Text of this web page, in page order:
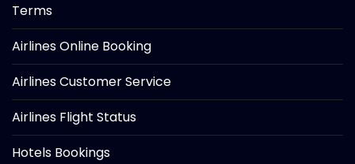
Terms
Airlines Online Booking
Airlines Customer Service
Airlines Flight Status
Hotels Bookings